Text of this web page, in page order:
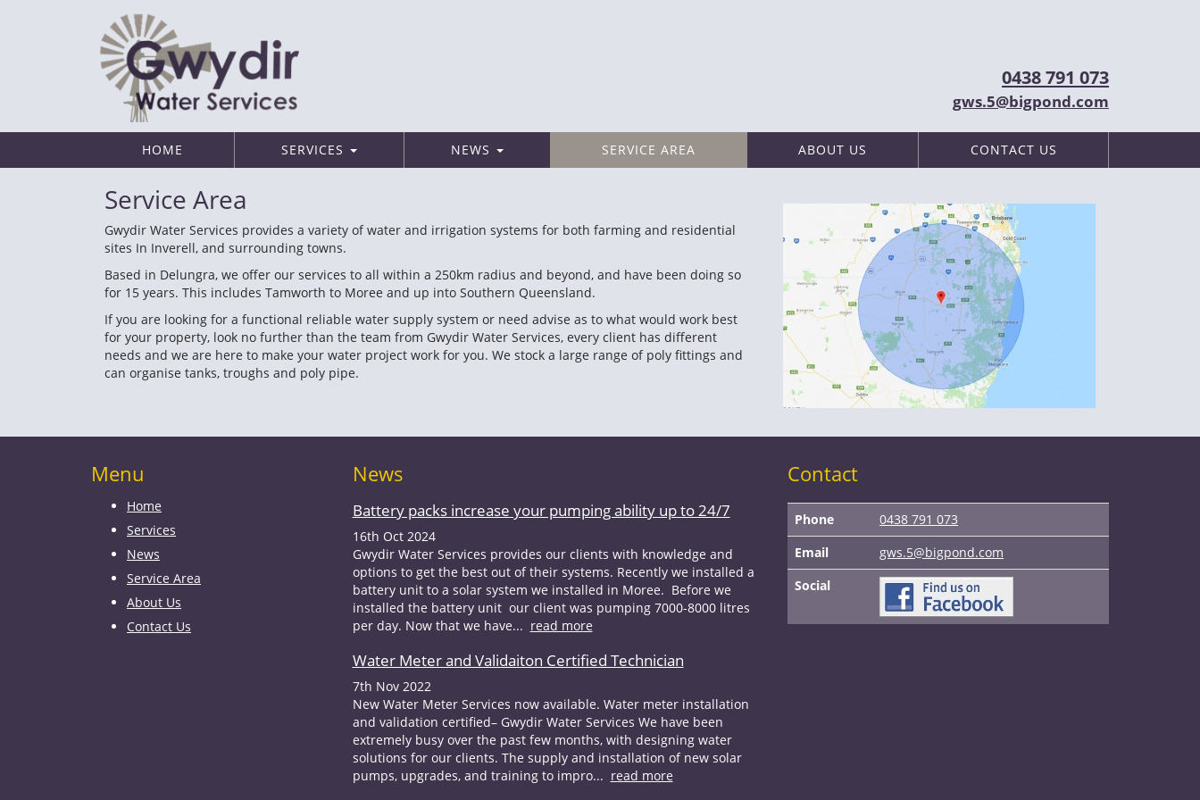
0438 791 073
gws.5@bigpond.com
HOME SERVICES NEWS SERVICE AREA ABOUT US CONTACT US
Service Area
Gwydir Water Services provides a variety of water and irrigation systems for both farming and residential
sites In Inverell, and surrounding towns.
Based in Delungra, we offer our services to all within a 250km radius and beyond, and have been doing so
for 15 years. This includes Tamworth to Moree and up into Southern Queensland.
If you are looking for a functional reliable water supply system or need advise as to what would work best
for your property, look no further than the team from Gwydir Water Services, every client has different
needs and we are here to make your water project work for you. We stock a large range of poly fittings and
can organise tanks, troughs and poly pipe.
Menu
Home
Services
News
Service Area
About Us
Contact Us
News
Battery packs increase your pumping ability up to 24/7
16th Oct 2024
Gwydir Water Services provides our clients with knowledge and
options to get the best out of their systems. Recently we installed a
battery unit to a solar system we installed in Moree. Before we
installed the battery unit our client was pumping 7000-8000 litres
per day. Now that we have... read more
Water Meter and Validaiton Certified Technician
7th Nov 2022
New Water Meter Services now available. Water meter installation
and validation certified– Gwydir Water Services We have been
extremely busy over the past few months, with designing water
solutions for our clients. The supply and installation of new solar
pumps, upgrades, and training to impro... read more
Contact
Phone
0438 791 073
Email
gws.5@bigpond.com
Social